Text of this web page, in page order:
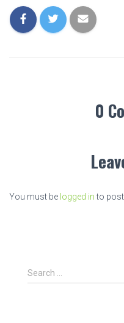
0
You must be logged into
S
e
Search …